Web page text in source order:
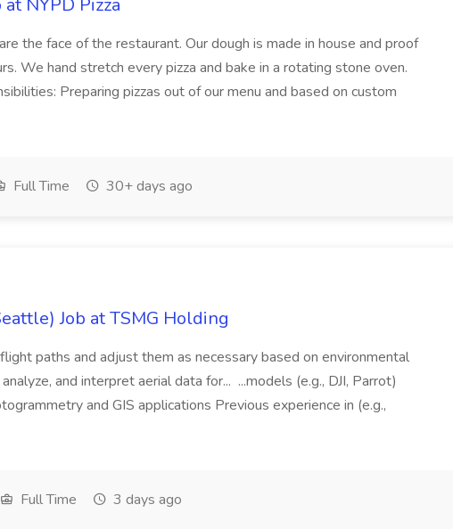
at NYPD Pizza
the face of the restaurant. Our dough is made in house and proof
We hand stretch every pizza and bake in a rotating stone oven.
Preparing pizzas out of our menu and based on custom
Full Time 30+ days ago
Job at TSMG Holding
paths and adjust them as necessary based on environmental
and interpret aerial data for... ...models (e.g., DJI, Parrot)
and GIS applications Previous experience in (e.g.,
Full Time 3 days ago